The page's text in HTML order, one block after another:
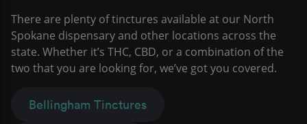
There are plenty of tinctures available at our North
Spokane dispensary and other locations across the
state. Whether it’s THC, CBD, or a combination of the
two that you are looking for, we’ve got you covered.
Bellingham Tinctures